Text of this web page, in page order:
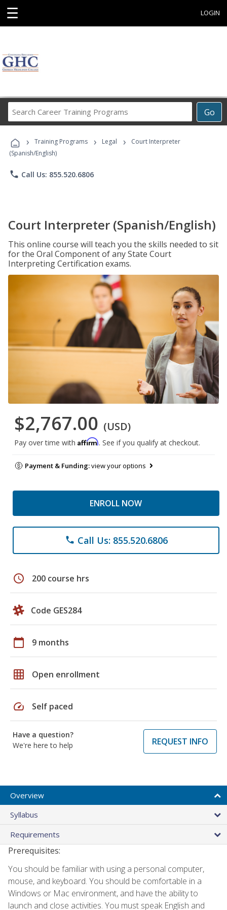
☰ LOGIN
Go
Career
Programs
› Training Programs › Legal ›
Court Interpreter
(Spanish/English)
phone Call Us: 855.520.6806
Court Interpreter (Spanish/English)
This online course will teach you the skills needed to sit
for the Oral Component of any State Court
Interpreting Certification exams.
$2,767.00 (USD)
Pay over time with Affirm. See if you qualify at checkout.
Payment & Funding:view your options
ENROLL NOW
phone Call Us: 855.520.6806
schedule 200 course hrs
Code GES284
calendar_today 9 months
grid_on Open enrollment
speed Self paced
Have a question?
We're here to help
REQUEST INFO
Overview
Syllabus
Requirements
Prerequisites:
You should be familiar with using a personal computer,
mouse, and keyboard. You should be comfortable in a
Windows or Mac environment, and have the ability to
launch and close activities. You must speak English and